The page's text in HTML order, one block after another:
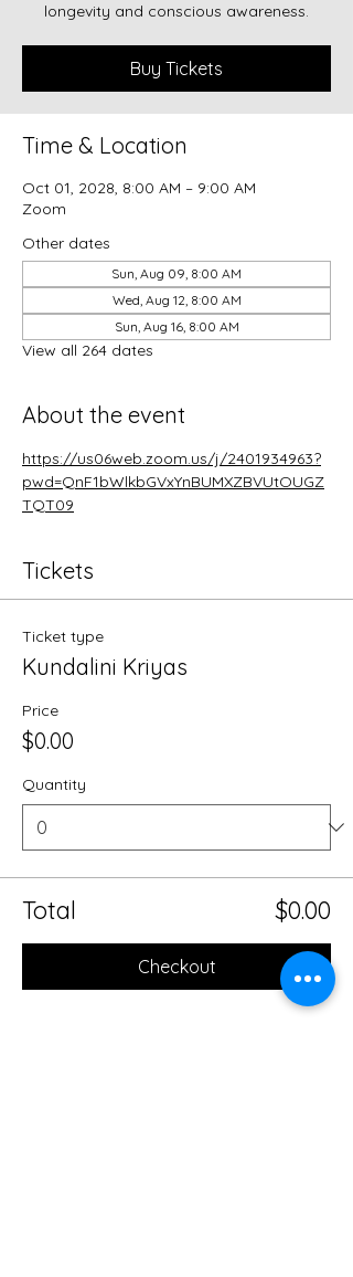
longevity and conscious awareness.
Buy Tickets
Time & Location
Oct 01, 2028, 8:00 AM – 9:00 AM
Zoom
Other dates
Sun, Aug 09, 8:00 AM
Wed, Aug 12, 8:00 AM
Sun, Aug 16, 8:00 AM
View all 264 dates
About the event
https://us06web.zoom.us/j/2401934963?
pwd=QnF1bWlkbGVxYnBUMXZBVUtOUGZ
TQT09
Tickets
Ticket type
Kundalini Kriyas
Price
$0.00
Quantity
Total $0.00
Checkout